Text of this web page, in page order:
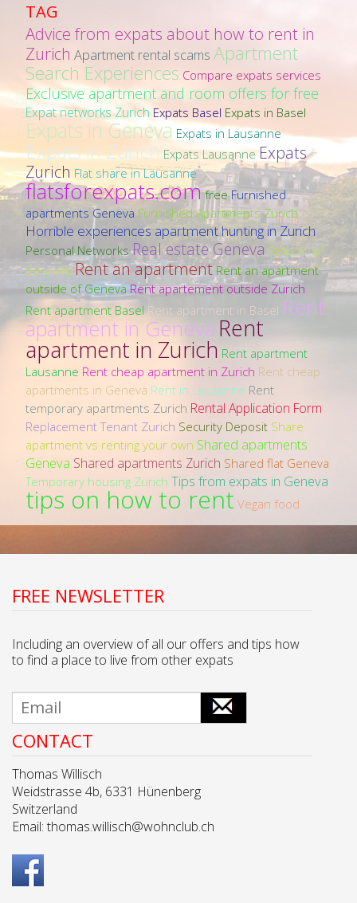
TAG
Advice from expats about how to rent in
Zurich Apartment rental scams Apartment
Search Experiences Compare expats services
Exclusive apartment and room offers for free
Expat networks Zurich Expats Basel Expats in Basel
Expats in Geneva Expats in Lausanne
Expats in Zurich Expats Lausanne Expats
Zurich Flat share in Lausanne
flatsforexpats.com free Furnished
apartments Geneva Furnished Apartments Zurich
Horrible experiences apartment hunting in Zurich
Personal Networks Real estate Geneva Relocation
Services Rent an apartment Rent an apartment
outside of Geneva Rent apartement outside Zurich
Rent apartment Basel Rent apartment in Basel Rent
apartment in Geneva Rent
apartment in Zurich Rent apartment
Lausanne Rent cheap apartment in Zurich Rent cheap
apartments in Geneva Rent in Lausanne Rent
temporary apartments Zurich Rental Application Form
Replacement Tenant Zurich Security Deposit Share
apartment vs renting your own Shared apartments
Geneva Shared apartments Zurich Shared flat Geneva
Temporary housing Zurich Tips from expats in Geneva
tips on how to rent Vegan food
FREE NEWSLETTER
Including an overview of all our offers and tips how
to find a place to live from other expats
CONTACT
Thomas Willisch
Weidstrasse 4b, 6331 Hünenberg
Switzerland
Email: thomas.willisch@wohnclub.ch